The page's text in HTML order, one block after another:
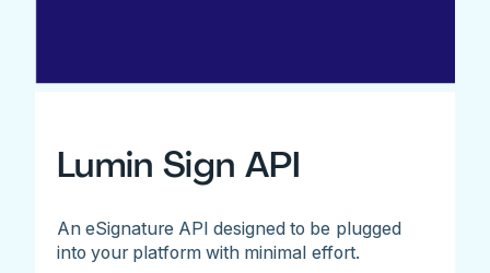
Lumin Sign API
An eSignature API designed to be plugged
into your platform with minimal effort.